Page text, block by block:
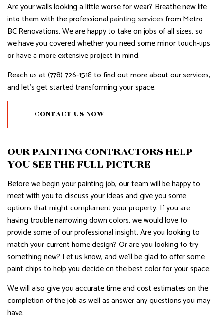
Are your walls looking a little worse for wear? Breathe new life
into them with the professionalpainting servicesfrom Metro
BC Renovations. We are happy to take on jobs of all sizes, so
we have you covered whether you need some minor touch-ups
or have a more extensive project in mind.
Reach us at (778) 726-1518 to find out more about our services,
and let’s get started transforming your space.
CONTACT US NOW
OUR PAINTING CONTRACTORS HELP
YOU SEE THE FULL PICTURE
Before we begin your painting job, our team will be happy to
meet with you to discuss your ideas and give you some
options that might complement your property. If you are
having trouble narrowing down colors, we would love to
provide some of our professional insight. Are you looking to
match your current home design? Or are you looking to try
something new? Let us know, and we’ll be glad to offer some
paint chips to help you decide on the best color for your space.
We will also give you accurate time and cost estimates on the
completion of the job as well as answer any questions you may
have.